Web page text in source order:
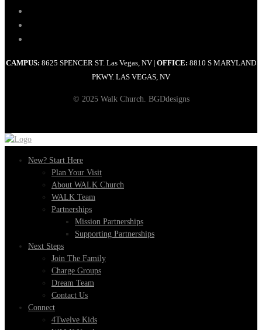
CAMPUS: 8625 SPENCER ST. Las Vegas, NV OFFICE: 8810 S MARYLAND
PKWY. LAS VEGAS, NV
© 2025 Walk Church. BGDdesigns
New? Start Here
Plan Your Visit
About WALK Church
WALK Team
Partnerships
Mission Partnerships
Supporting Partnerships
Next Steps
Join The Family
Charge Groups
Dream Team
Contact Us
Connect
4Twelve Kids